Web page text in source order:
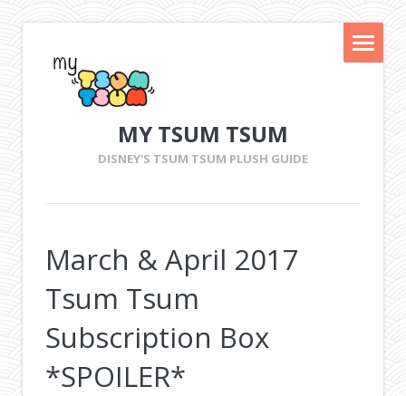
MY TSUM TSUM
DISNEY'S TSUM TSUM PLUSH GUIDE
March & April 2017
Tsum Tsum
Subscription Box
*SPOILER*